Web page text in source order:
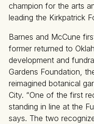
champion for the arts
leading the Kirkpatrick
Barnes and McCune
former returned to
development and
Gardens Foundation,
reimagined botanical
City. “One of the first
standing in line at the
says. The two